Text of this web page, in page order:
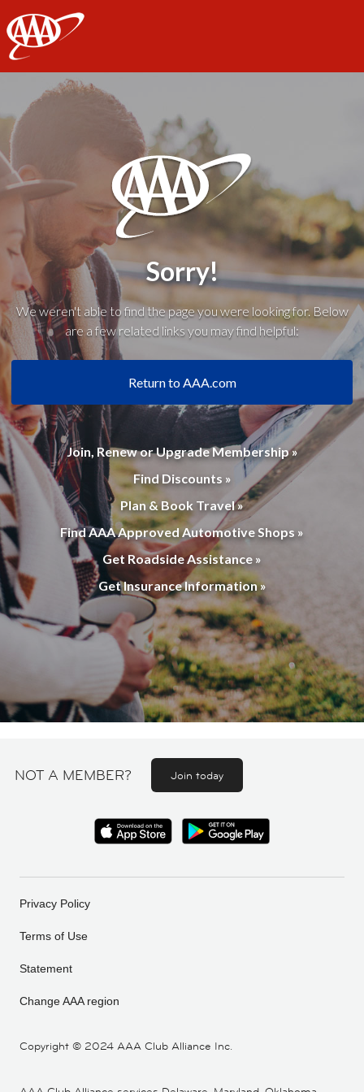
AAA
Sorry!
We weren't able to find the page you were looking for. Below
are a few related links you may find helpful:
Return to AAA.com
Join, Renew or Upgrade Membership »
Find Discounts »
Plan & Book Travel »
Find AAA Approved Automotive Shops »
Get Roadside Assistance »
Get Insurance Information »
NOT A MEMBER? Join today
Copyright © 2024 AAA Club Alliance Inc.
Privacy Policy
Terms of Use
Statement
Change AAA region